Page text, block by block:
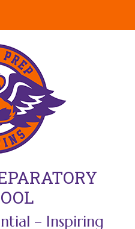
– Inspiring